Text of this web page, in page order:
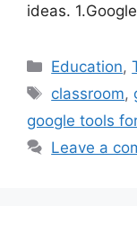
ideas.
Categories
Education,
Tags
classroom,
google tools
Leave a